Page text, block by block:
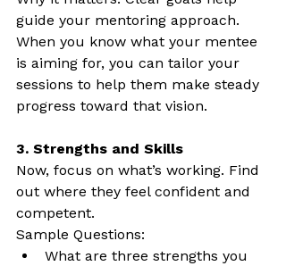
guide your mentoring approach.
When you know what your mentee
is aiming for, you can tailor your
sessions to help them make steady
progress toward that vision.
3. Strengths and Skills
Now, focus on what’s working. Find
out where they feel confident and
competent.
Sample Questions:
What are three strengths you